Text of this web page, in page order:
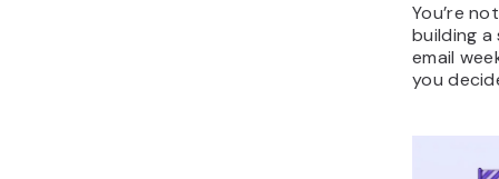
You’re
building
email
you